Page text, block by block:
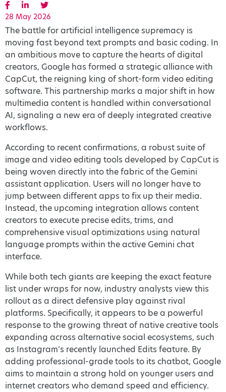
28 May 2026
The battle for artificial intelligence supremacy is
moving fast beyond text prompts and basic coding. In
an ambitious move to capture the hearts of digital
creators, Google has formed a strategic alliance with
CapCut, the reigning king of short-form video editing
software. This partnership marks a major shift in how
multimedia content is handled within conversational
AI, signaling a new era of deeply integrated creative
workflows.
According to recent confirmations, a robust suite of
image and video editing tools developed by CapCut is
being woven directly into the fabric of the Gemini
assistant application. Users will no longer have to
jump between different apps to fix up their media.
Instead, the upcoming integration allows content
creators to execute precise edits, trims, and
comprehensive visual optimizations using natural
language prompts within the active Gemini chat
interface.
While both tech giants are keeping the exact feature
list under wraps for now, industry analysts view this
rollout as a direct defensive play against rival
platforms. Specifically, it appears to be a powerful
response to the growing threat of native creative tools
expanding across alternative social ecosystems, such
as Instagram’s recently launched Edits feature. By
adding professional-grade tools to its chatbot, Google
aims to maintain a strong hold on younger users and
internet creators who demand speed and efficiency.